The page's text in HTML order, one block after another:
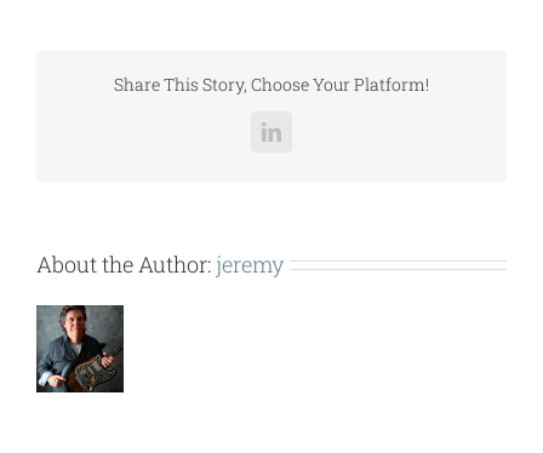
Share This Story, Choose Your Platform!
LinkedIn
About the Author: jeremy